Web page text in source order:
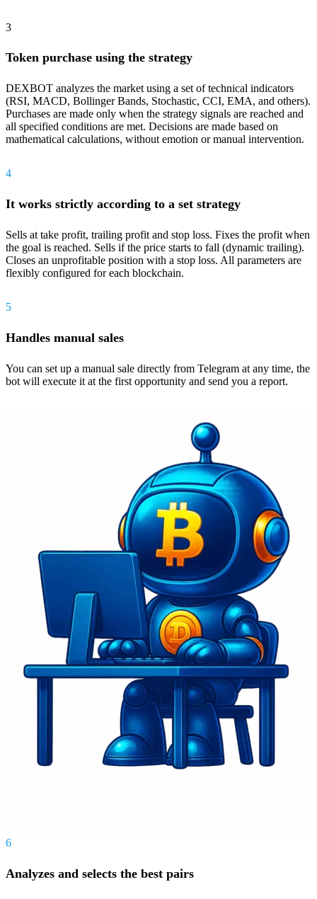
3
Token purchase using the strategy
DEXBOT analyzes the market using a set of technical indicators
(RSI, MACD, Bollinger Bands, Stochastic, CCI, EMA, and others).
Purchases are made only when the strategy signals are reached and
all specified conditions are met. Decisions are made based on
mathematical calculations, without emotion or manual intervention.
4
It works strictly according to a set strategy
Sells at take profit, trailing profit and stop loss. Fixes the profit when
the goal is reached. Sells if the price starts to fall (dynamic trailing).
Closes an unprofitable position with a stop loss. All parameters are
flexibly configured for each blockchain.
5
Handles manual sales
You can set up a manual sale directly from Telegram at any time, the
bot will execute it at the first opportunity and send you a report.
6
Analyzes and selects the best pairs